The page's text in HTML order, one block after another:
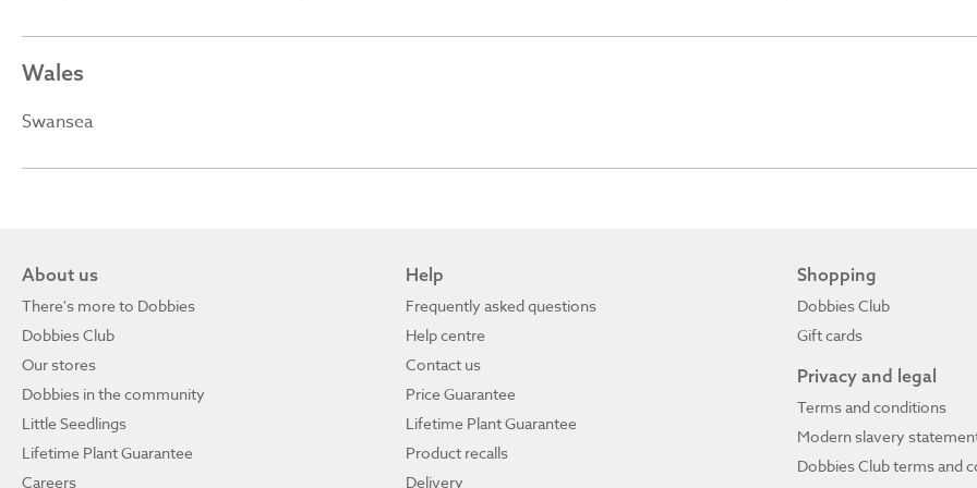
Wales
Swansea
About us
There's more to Dobbies
Dobbies Club
Our stores
Dobbies in the community
Little Seedlings
Lifetime Plant Guarantee
Careers
Help
Frequently asked questions
Help centre
Contact us
Price Guarantee
Lifetime Plant Guarantee
Product recalls
Delivery
Shopping
Dobbies Club
Gift cards
Privacy and legal
Terms and conditions
Modern slavery
Dobbies Club terms and